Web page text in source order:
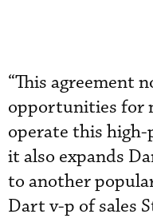
“This agreement
opportunities for
operate this
it also expands
to another
Dart v-p of sales